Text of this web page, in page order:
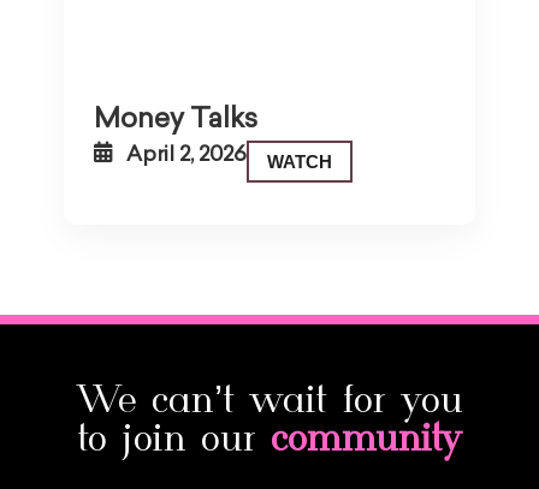
Money Talks
April 2, 2026 WATCH
We can’t wait for you
to join our community